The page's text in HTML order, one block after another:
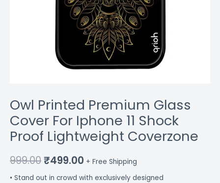
Owl Printed Premium Glass
Cover For Iphone 11 Shock
Proof Lightweight Coverzone
999.00₹499.00 + Free Shipping
• Stand out in crowd with exclusively designed